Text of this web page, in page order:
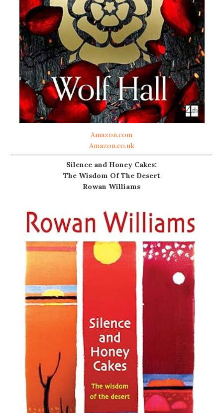
Amazon.com
Amazon.co.uk
Silence and Honey Cakes:
The Wisdom Of The Desert
Rowan Williams